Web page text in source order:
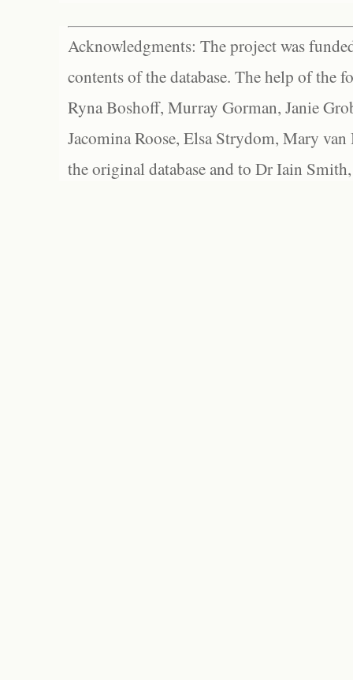
Acknowledgments: The project was
contents of the database. The help of the
Ryna Boshoff, Murray Gorman, Janie
Jacomina Roose, Elsa Strydom, Mary
the original database and to Dr Iain